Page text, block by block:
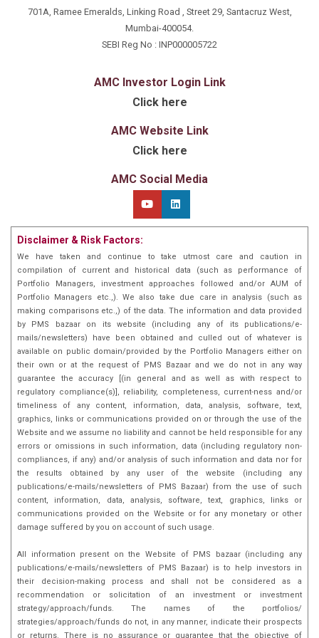
complexities, delivering superior investment
outcomes.
and scuba diving – shape his portfolio management
and adaptability, evident in his focused and
disciplined strategy, adept at evolving market
personal interests contribute to his holistic
perspective as a portfolio manager. His love for
and commitment. Likewise, scuba diving fosters
exploration, uncovering hidden opportunities
translated into his investment strategies. Fuelled by a
a well-rounded approach to investing,
Atul and our team dedicate ourselves to helping
investors capitalize on emerging trends, achieving
long- term financial success. Trust in our commitment
to transforming your financial goals into reality.
701A, Ramee Emeralds, Linking Road , Street 29, Santacruz West,
Mumbai-400054.
SEBI Reg No : INP000005722
AMC Investor Login Link
Click here
AMC Website Link
Click here
AMC Social Media
Disclaimer & Risk Factors:
We have taken and continue to take utmost care and caution in
compilation of current and historical data (such as performance of
Portfolio Managers, investment approaches followed and/or AUM of
Portfolio Managers etc.,). We also take due care in analysis (such as
making comparisons etc.,) of the data. The information and data provided
by PMS bazaar on its website (including any of its publications/e-
mails/newsletters) have been obtained and culled out of whatever is
available on public domain/provided by the Portfolio Managers either on
their own or at the request of PMS Bazaar and we do not in any way
guarantee the accuracy [(in general and as well as with respect to
regulatory compliance(s)], reliability, completeness, current-ness and/or
timeliness of any content, information, data, analysis, software, text,
graphics, links or communications provided on or through the use of the
Website and we assume no liability and cannot be held responsible for any
errors or omissions in such information, data (including regulatory non-
compliances, if any) and/or analysis of such information and data nor for
the results obtained by any user of the website (including any
publications/e-mails/newsletters of PMS Bazaar) from the use of such
content, information, data, analysis, software, text, graphics, links or
communications provided on the Website or for any monetary or other
damage suffered by you on account of such usage.
All information present on the Website of PMS bazaar (including any
publications/e-mails/newsletters of PMS Bazaar) is to help investors in
their decision-making process and shall not be considered as a
recommendation or solicitation of an investment or investment
strategy/approach/funds. The names of the portfolios/
strategies/approach/funds do not, in any manner, indicate their prospects
or returns. There is no assurance or guarantee that the objective of